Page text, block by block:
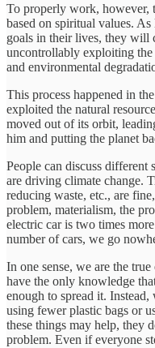
To properly work, however,
based on spiritual values.
goals in their lives, they will
uncontrollably exploiting the
and environmental
This process happened in
exploited the natural
moved out of its orbit,
him and putting the planet
People can discuss different
are driving climate change.
reducing waste, etc., are
problem, materialism, the
electric car is two times
number of cars, we go
In one sense, we are the
have the only knowledge
enough to spread it.
using fewer plastic bags or
these things may help, they
problem. Even if everyone